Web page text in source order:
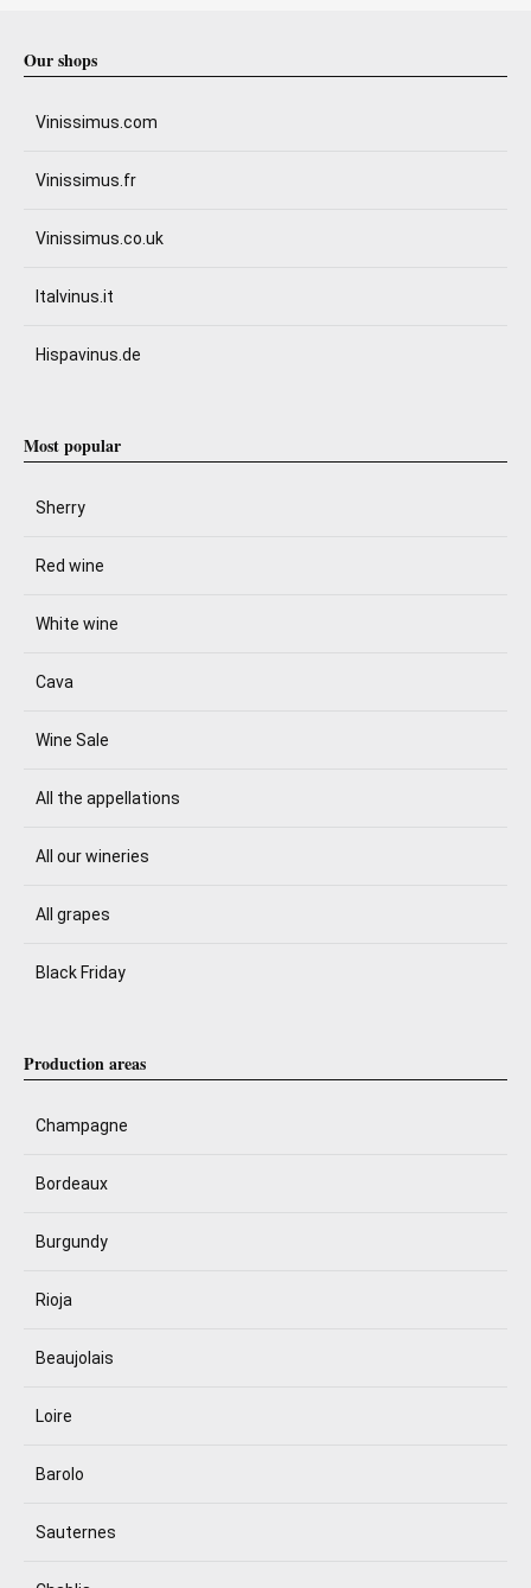
Our shops
Vinissimus.com
Vinissimus.fr
Vinissimus.co.uk
Italvinus.it
Hispavinus.de
Most popular
Sherry
Red wine
White wine
Cava
Wine Sale
All the appellations
All our wineries
All grapes
Black Friday
Production areas
Champagne
Bordeaux
Burgundy
Rioja
Beaujolais
Loire
Barolo
Sauternes